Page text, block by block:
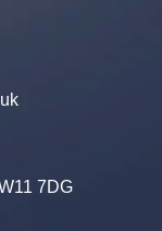
7DG